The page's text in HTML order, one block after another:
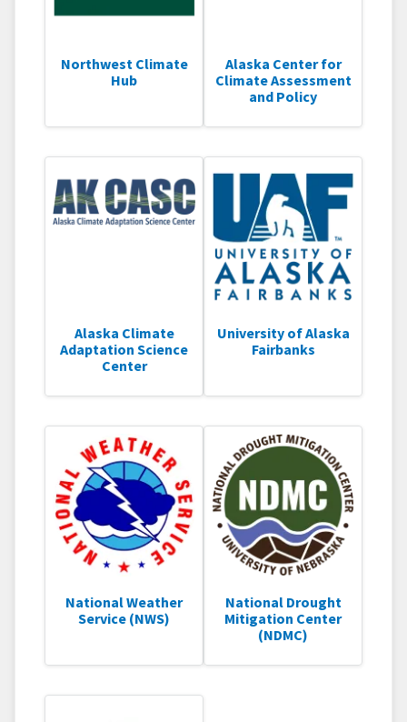
Northwest Climate
Hub
Alaska Center for
Climate Assessment
and Policy
Alaska Climate
Adaptation Science
Center
University of Alaska
Fairbanks
National Weather
Service (NWS)
National Drought
Mitigation Center
(NDMC)